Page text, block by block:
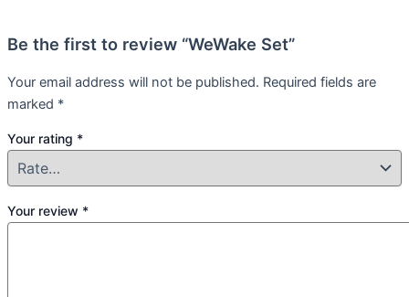
Be the first to review “WeWake Set”
Your email address will not be published. Required fields are
marked *
Your rating *
Your review *